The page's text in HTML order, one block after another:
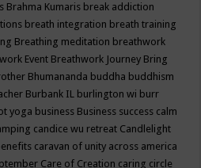
Brahma Kumaris break addiction
breath integration breath training
Breathing meditation breathwork
Event Breathwork Journey Bring
Bhumananda buddha buddhism
Burbank IL burlington wi burr
yoga business Business success calm
candice wu retreat Candlelight
caravan of unity across america
Care of Creation caring circle